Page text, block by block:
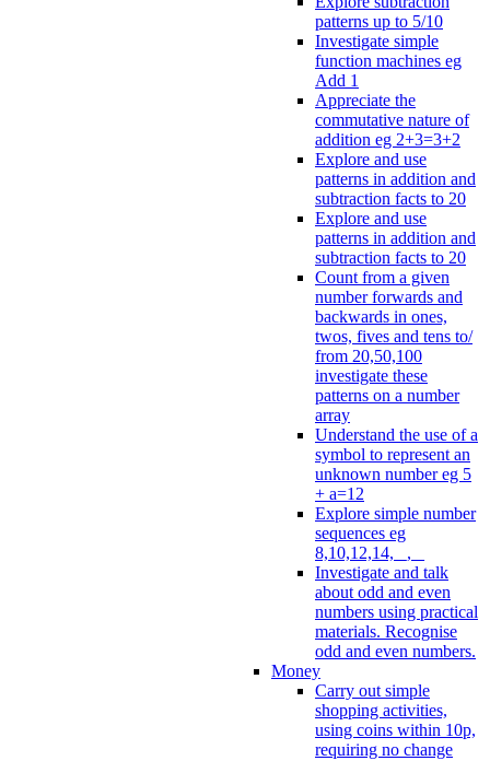
patterns up to 5/10
Investigate simple
function machines eg
Add 1
Appreciate the
commutative nature of
addition eg 2+3=3+2
Explore and use
patterns in addition and
subtraction facts to 20
Explore and use
patterns in addition and
subtraction facts to 20
Count from a given
number forwards and
backwards in ones,
twos, fives and tens to/
from 20,50,100
investigate these
patterns on a number
array
Understand the use of a
symbol to represent an
unknown number eg 5
+ a=12
Explore simple number
sequences eg
8,10,12,14, _, _
Investigate and talk
about odd and even
numbers using practical
materials. Recognise
odd and even numbers.
Money
Carry out simple
shopping activities,
using coins within 10p,
requiring no change